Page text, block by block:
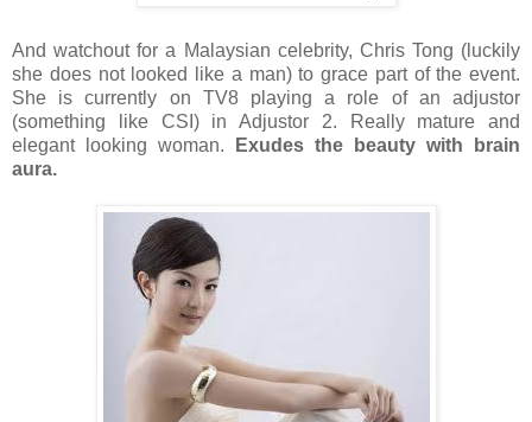
And watchout for a Malaysian celebrity, Chris Tong (luckily
she does not looked like a man) to grace part of the event.
She is currently on TV8 playing a role of an adjustor
(something like CSI) in Adjustor 2. Really mature and
elegant looking woman.
Exudes the beauty with brain
aura.